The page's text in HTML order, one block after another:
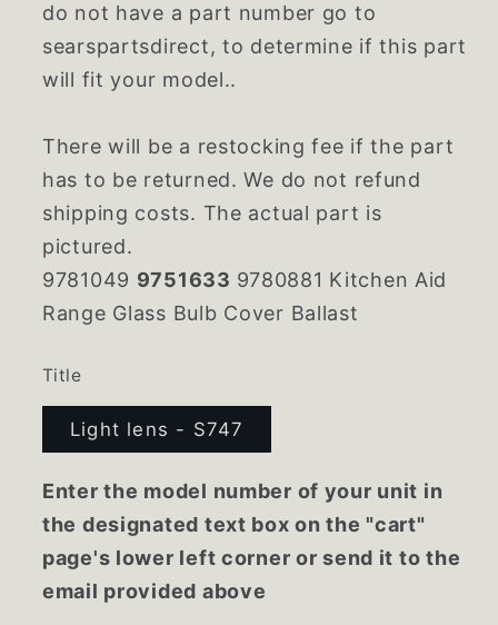
do not have a part number go to
searspartsdirect, to determine if this part
will fit your model..
There will be a restocking fee if the part
has to be returned. We do not refund
shipping costs. The actual part is
pictured.
9781049 9751633 9780881 Kitchen Aid
Range Glass Bulb Cover Ballast
Title
Light lens - S747
Enter the model number of your unit in
the designated text box on the "cart"
page's lower left corner or send it to the
email provided above